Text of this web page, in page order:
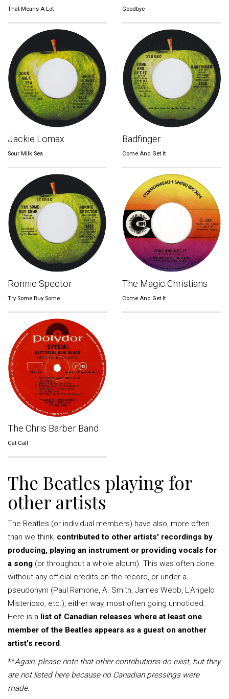
That Means A Lot Goodbye
Jackie Lomax
Sour Milk Sea
Badfinger
Come And Get It
Ronnie Spector
Try Some Buy Some
The Magic Christians
Come And Get It
The Chris Barber Band
Cat Call
The Beatles playing for
other artists
The Beatles (or individual members) have also, more often
than we think, contributed to other artists' recordings by
producing, playing an instrument or providing vocals for
a song (or throughout a whole album). This was often done
without any official credits on the record, or under a
pseudonym (Paul Ramone, A. Smith, James Webb, L'Angelo
Misterioso, etc.), either way, most often going unnoticed.
Here is a list of Canadian releases where at least one
member of the Beatles appears as a guest on another
artist's record.
**Again, please note that other contributions do exist, but they
are not listed here because no Canadian pressings were
made.